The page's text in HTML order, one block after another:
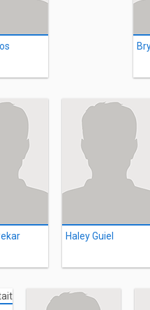
Haley Guiel